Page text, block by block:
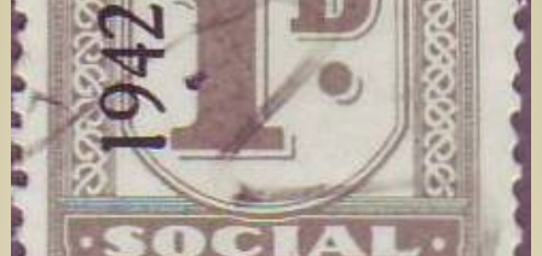
Contact Us
Popular